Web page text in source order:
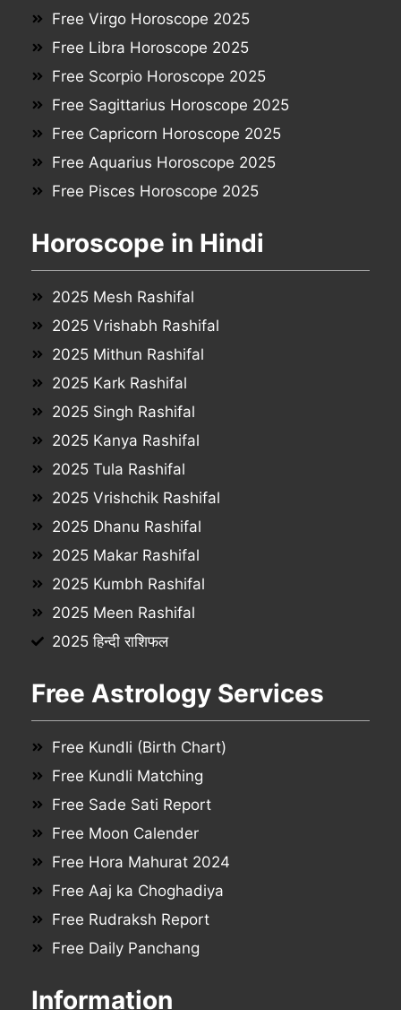
Free Virgo Horoscope 2025
Free Libra Horoscope 2025
Free Scorpio Horoscope 2025
Free Sagittarius Horoscope 2025
Free Capricorn Horoscope 2025
Free Aquarius Horoscope 2025
Free Pisces Horoscope 2025
Horoscope in Hindi
2025 Mesh Rashifal
2025 Vrishabh Rashifal
2025 Mithun Rashifal
2025 Kark Rashifal
2025 Singh Rashifal
2025 Kanya Rashifal
2025 Tula Rashifal
2025 Vrishchik Rashifal
2025 Dhanu Rashifal
2025 Makar Rashifal
2025 Kumbh Rashifal
2025 Meen Rashifal
2025 हिन्दी राशिफल
Free Astrology Services
Free Kundli (Birth Chart)
Free Kundli Matching
Free Sade Sati Report
Free Moon Calender
Free Hora Mahurat 2024
Free Aaj ka Choghadiya
Free Rudraksh Report
Free Daily Panchang
Information